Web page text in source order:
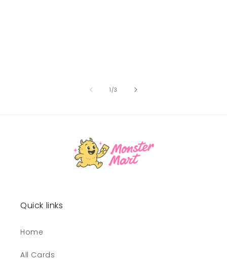
1 /of
3
Quick links
Home
All Cards